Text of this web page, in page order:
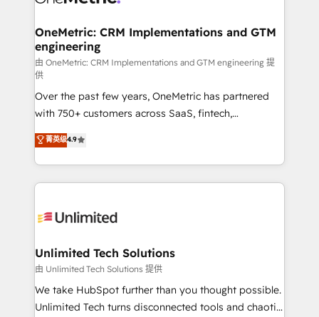
and technology for predictable, scalable revenue
growth. Our expertise spans RevOps, CRM and data
architecture, AI enablement, and strategic marketing,
delivered through our proprietary FLAIR framework
for responsible AI adoption. As a HubSpot Elite
Partner and ISO 27001:2022 certified consultancy,
we blend strategy, creativity, and technology to help
organisations scale smarter and grow stronger.
OneMetric: CRM Implementations and GTM
engineering
由 OneMetric: CRM Implementations and GTM engineering 提
供
Over the past few years, OneMetric has partnered
with 750+ customers across SaaS, fintech,
healthcare, real estate, and other industries. With
150+ HubSpot-certified experts, we deliver scalable
solutions to complex GTM and RevOps challenges.
Our Expertise 🔹 Onboarding & Implementation:
tailored to your GTM motion. 🔹 Migrations:
from other CRMs to HubSpot without data loss or
downtime. 🔹 RevOps Strategy: Align teams,
processes, and data to drive revenue efficiency. 🔹
Integrations: Connect HubSpot with your tech stack
菁英级4.9
Unlimited Tech Solutions
由 Unlimited Tech Solutions 提供
We take HubSpot further than you thought possible.
Unlimited Tech turns disconnected tools and chaotic